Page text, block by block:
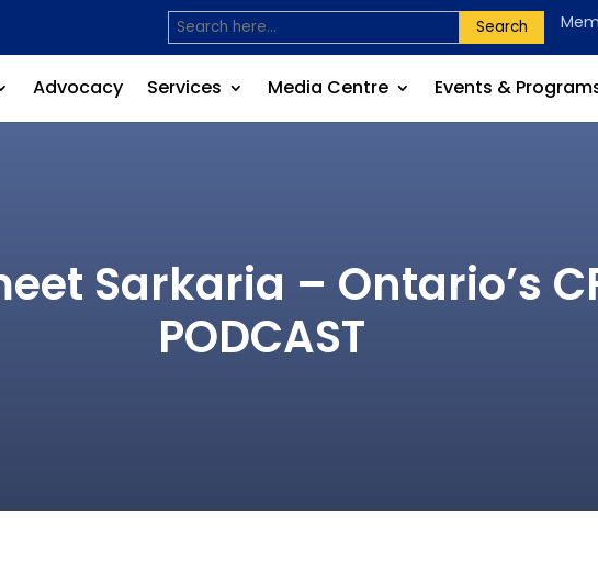
Search
Advocacy Services Media Centre Events &
Sarkaria – Ontario’s
PODCAST